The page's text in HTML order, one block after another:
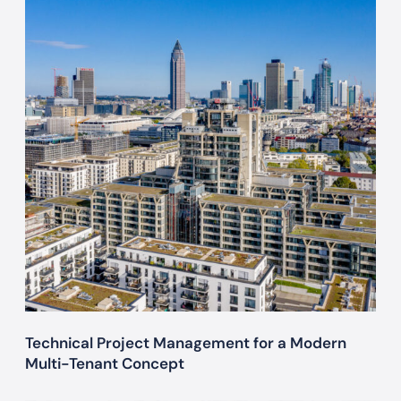
h
c
a
l
P
r
o
j
e
c
t
a
n
a
Technical Project Management for a Modern
Multi-Tenant Concept